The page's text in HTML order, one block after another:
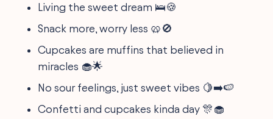
Living the sweet dream 🛌🍪
Snack more, worry less 🥨🚫
Cupcakes are muffins that believed in
miracles 🧁🌟
No sour feelings, just sweet vibes 🍋➡️🍉
Confetti and cupcakes kinda day 🎊🧁